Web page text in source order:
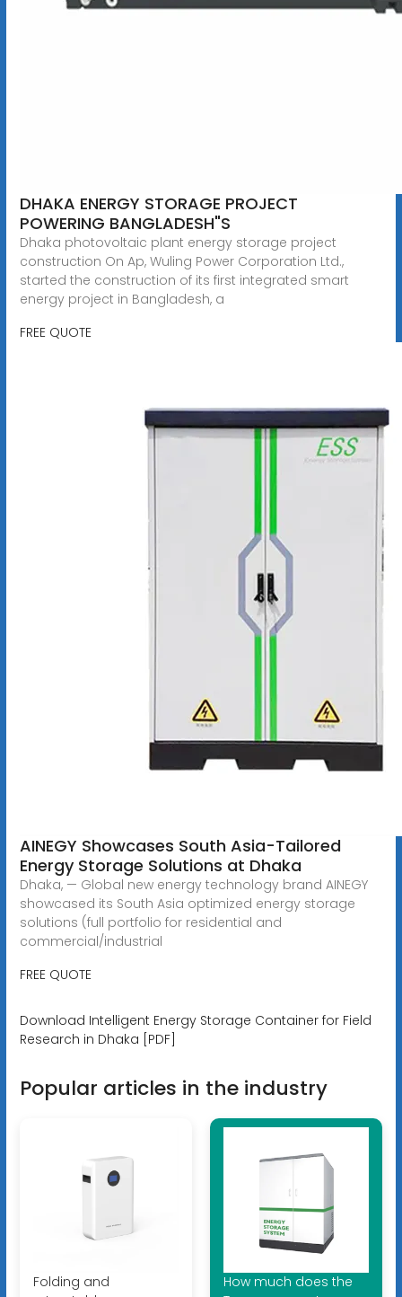
DHAKA ENERGY STORAGE PROJECT
POWERING BANGLADESH"S
Dhaka photovoltaic plant energy storage project
construction On Ap, Wuling Power Corporation Ltd.,
started the construction of its first integrated smart
energy project in Bangladesh, a
FREE QUOTE
AINEGY Showcases South Asia-Tailored
Energy Storage Solutions at Dhaka
Dhaka, — Global new energy technology brand AINEGY
showcased its South Asia optimized energy storage
solutions (full portfolio for residential and
commercial/industrial
FREE QUOTE
Download Intelligent Energy Storage Container for Field
Research in Dhaka [PDF]
Popular articles in the industry
Folding and
How much does the